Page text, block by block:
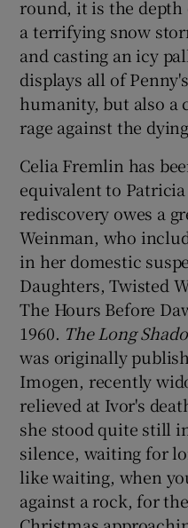
round, it is the
a terrifying snow
and casting an icy
displays all of
humanity, but also a
rage against the
Celia Fremlin has
equivalent to
rediscovery owes a
Weinman, who
in her domestic
Daughters, Twisted
The Hours Before
1960. The Long
was originally
Imogen, recently
relieved at Ivor's
she stood quite still
silence, waiting for
like waiting, when
against a rock, for